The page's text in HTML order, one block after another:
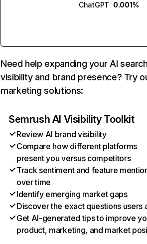
ChatGPT 0.001%
Need help expanding your AI
visibility and brand presence? Try
marketing solutions:
Semrush AI Visibility Toolkit
Review AI brand visibility
Compare how different platforms
present you versus competitors
Track sentiment and feature
over time
Identify emerging market gaps
Discover the exact questions users
Get AI-generated tips to improve
product, marketing, and market